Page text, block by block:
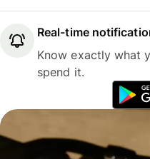
Real-time
Know exactly what
spend it.